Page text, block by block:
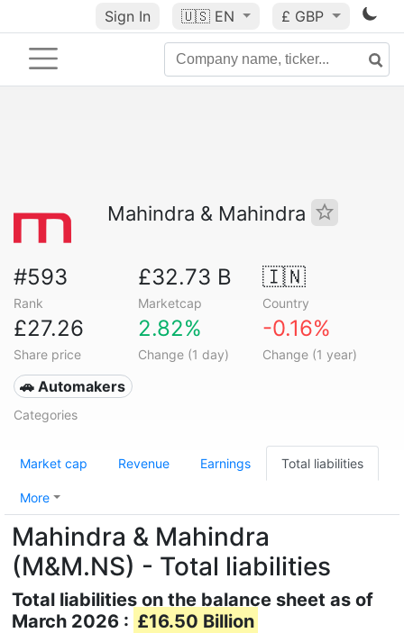
Sign In 🇺🇸 EN £ GBP
Mahindra & Mahindra
#593
Rank
£32.73 B
Marketcap
🇮🇳
Country
£27.26
Share price
2.82%
Change (1 day)
-0.16%
Change (1 year)
🚗 Automakers
Categories
Market cap Revenue Earnings Total liabilities
More
Mahindra & Mahindra
(M&M.NS) - Total liabilities
Total liabilities on the balance sheet as of
March 2026 : £16.50 Billion